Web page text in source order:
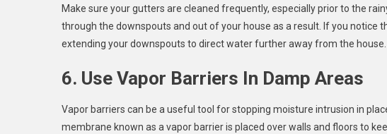
Make sure your gutters are cleaned frequently, especially prior to the
through the downspouts and out of your house as a result. If you notice
extending your downspouts to direct water further away from the house.
6. Use Vapor Barriers In Damp Areas
Vapor barriers can be a useful tool for stopping moisture intrusion in
membrane known as a vapor barrier is placed over walls and floors to